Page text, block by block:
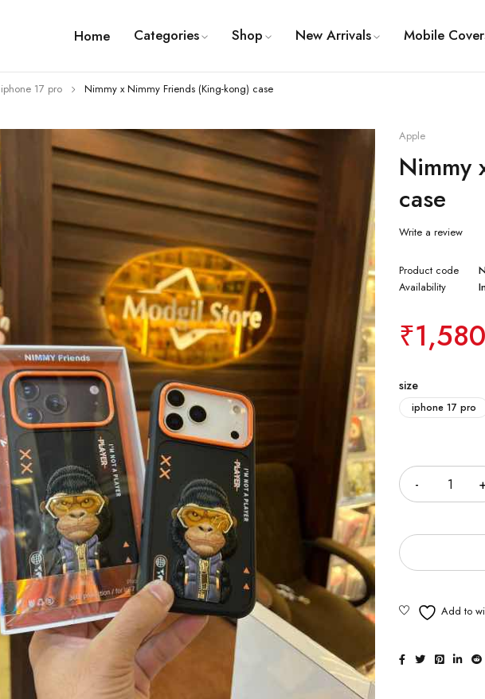
Home Categories Shop New Arrivals Mobile
iphone 17 pro Nimmy x Nimmy Friends (King-kong) case
Apple
Nimmy
case
Write a review
Product code
Availability
₹
size
iphone 17 pro